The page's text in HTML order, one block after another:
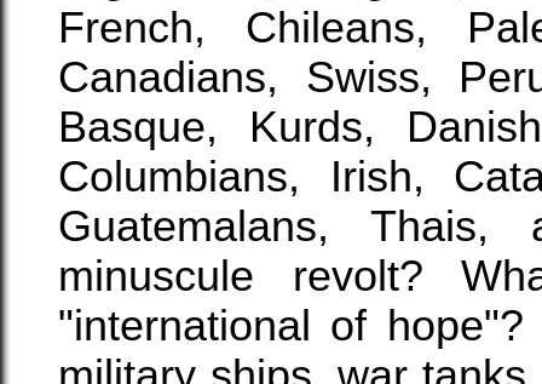
French, Chileans,
Canadians, Swiss,
Basque, Kurds,
Columbians, Irish,
Guatemalans,
minuscule revolt?
"international of